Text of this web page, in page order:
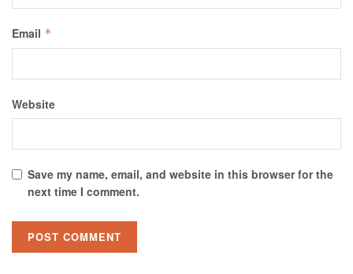
Email *
Website
Save my name, email, and website in this browser for the
next time I comment.